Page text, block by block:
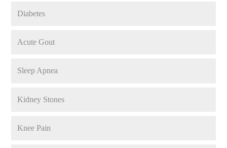
Diabetes
Acute Gout
Sleep Apnea
Kidney Stones
Knee Pain